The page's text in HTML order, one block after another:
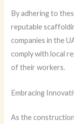
By adhering to
reputable
companies in the
comply with local
of their workers.
Embracing
As the